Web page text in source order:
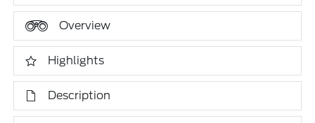
Overview
Highlights
Description